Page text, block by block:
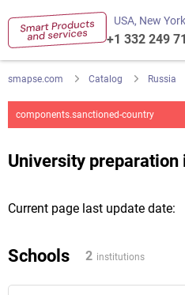
USA, New York
+1 332 249
smapse.com Catalog Russia
components.sanctioned-country
University preparation
Current page last update date:
Schools 2 institutions